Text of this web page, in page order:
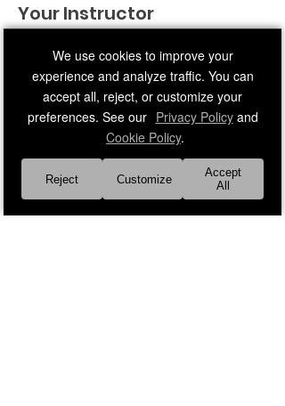
Your Instructor
Middle-age adult male instructor
We use cookies to improve your
experience and analyze traffic. You can
accept all, reject, or customize your
preferences. See our Privacy Policyand
Cookie Policy.
Reject Customize
Accept
All